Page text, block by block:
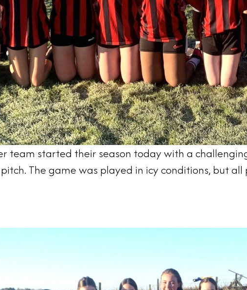
team started their season today with a
The game was played in icy conditions, but